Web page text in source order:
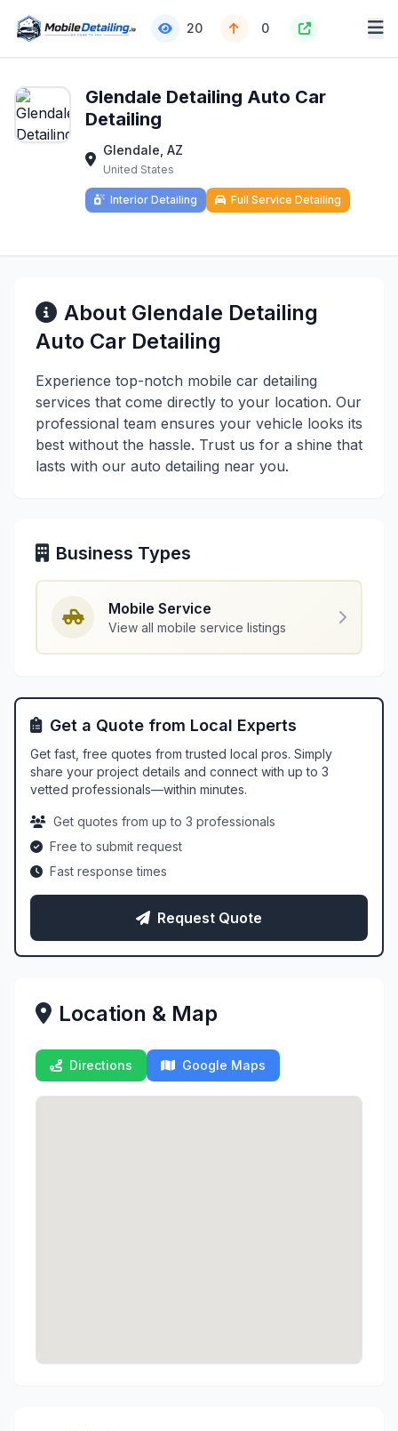
20 0
Glendale Detailing Auto Car
Detailing
Glendale, AZ
United States
Interior Detailing Full Service Detailing
About Glendale Detailing
Auto Car Detailing
Experience top-notch mobile car detailing
services that come directly to your location. Our
professional team ensures your vehicle looks its
best without the hassle. Trust us for a shine that
lasts with our auto detailing near you.
Business Types
Mobile Service
View all mobile service listings
Get a Quote from Local Experts
Get fast, free quotes from trusted local pros. Simply
share your project details and connect with up to 3
vetted professionals—within minutes.
Get quotes from up to 3 professionals
Free to submit request
Fast response times
Request Quote
Location & Map
Directions Google Maps